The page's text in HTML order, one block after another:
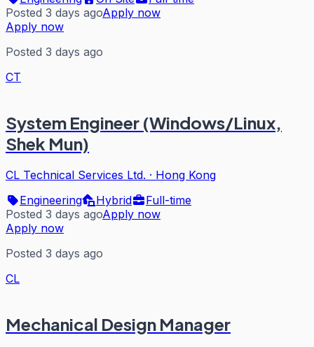
Posted 3 days agoApply now
Apply now
Posted 3 days ago
CT
System Engineer (Windows/Linux,
Shek Mun)
CL Technical Services Ltd. · Hong Kong
Engineering
Hybrid
Full-time
Posted 3 days agoApply now
Apply now
Posted 3 days ago
CL
Mechanical Design Manager